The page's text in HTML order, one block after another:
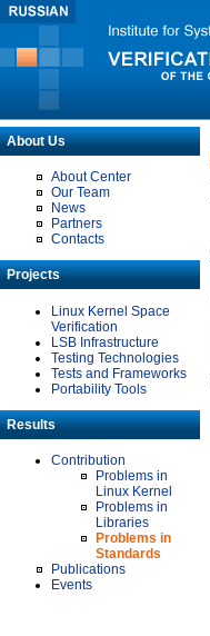
About Us
About Center
Our Team
News
Partners
Contacts
Projects
Linux Kernel Space
Verification
LSB Infrastructure
Testing Technologies
Tests and Frameworks
Portability Tools
Results
Contribution
Problems in
Linux Kernel
Problems in
Libraries
Problems in
Standards
Publications
Events